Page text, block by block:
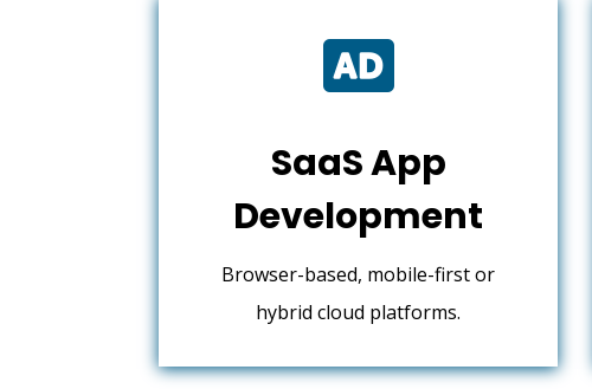

SaaS App
Development
Browser-based, mobile-first or
hybrid cloud platforms.